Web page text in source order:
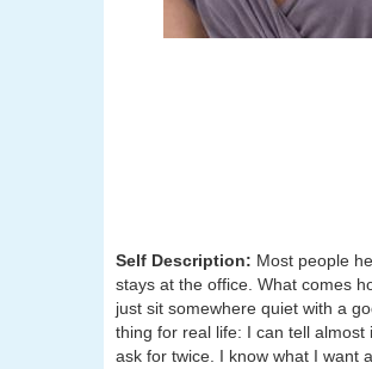
Self Description: Most people
stays at the office. What comes
just sit somewhere quiet with a
thing for real life: I can tell
ask for twice. I know what I want